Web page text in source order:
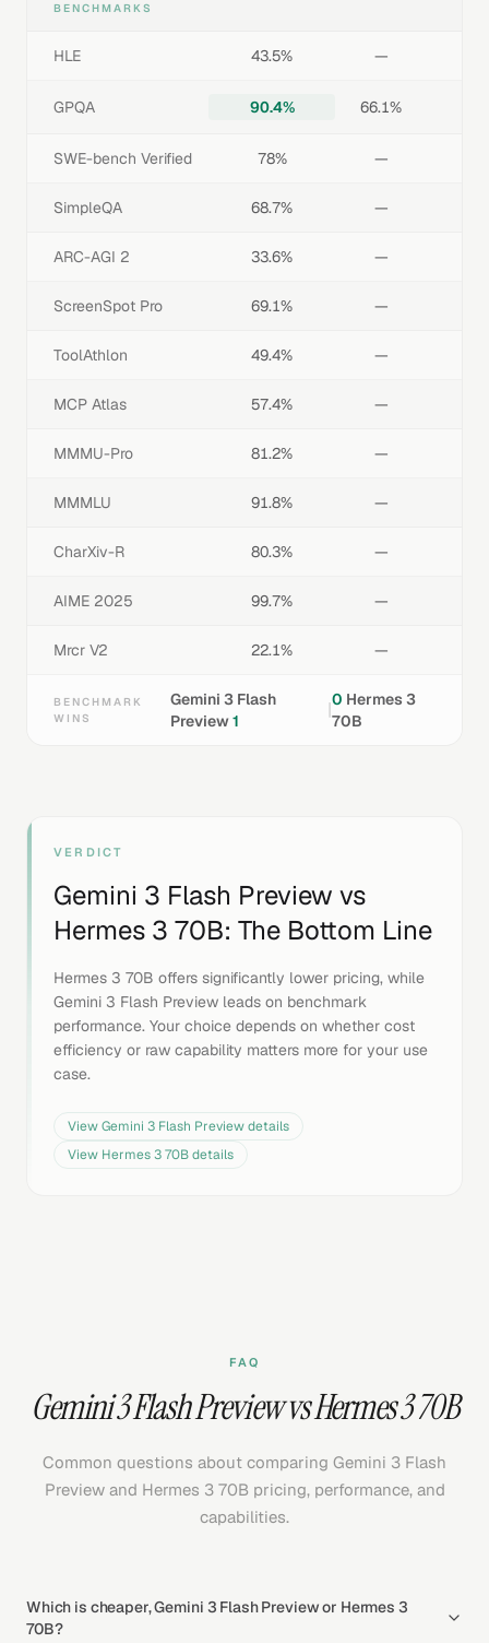
BENCHMARKS
HLE 43.5% —
GPQA 90.4% 66.1%
SWE-bench Verified 78% —
SimpleQA 68.7% —
ARC-AGI 2 33.6% —
ScreenSpot Pro 69.1% —
ToolAthlon 49.4% —
MCP Atlas 57.4% —
MMMU-Pro 81.2% —
MMMLU 91.8% —
CharXiv-R 80.3% —
AIME 2025 99.7% —
Mrcr V2 22.1% —
BENCHMARK
WINS
Gemini 3 Flash
Preview1 |0 Hermes 3
70B
VERDICT
Gemini 3 Flash Preview vs
Hermes 3 70B: The Bottom Line
Hermes 3 70B offers significantly lower pricing, while
Gemini 3 Flash Preview leads on benchmark
performance. Your choice depends on whether cost
efficiency or raw capability matters more for your use
case.
ViewGemini 3 Flash Previewdetails
View Hermes 3 70Bdetails
FAQ
Gemini 3 Flash Preview vs Hermes 3 70B
Common questions about comparing Gemini 3 Flash
Preview and Hermes 3 70B pricing, performance, and
capabilities.
Which is cheaper, Gemini 3 Flash Preview or Hermes 3
70B?